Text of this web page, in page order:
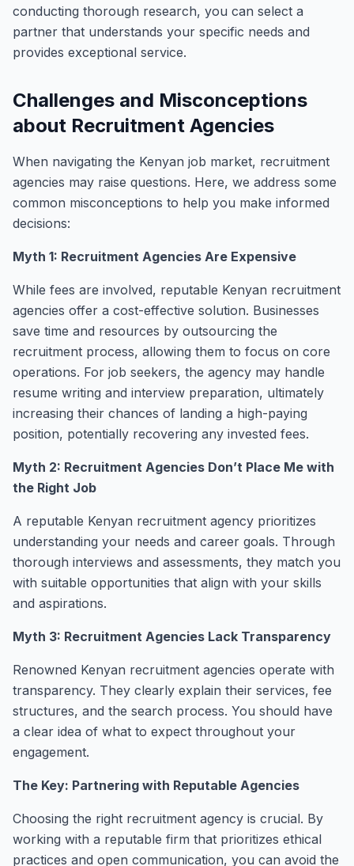
conducting thorough research, you can select a
partner that understands your specific needs and
provides exceptional service.
Challenges and Misconceptions
about Recruitment Agencies
When navigating the Kenyan job market, recruitment
agencies may raise questions. Here, we address some
common misconceptions to help you make informed
decisions:
Myth 1: Recruitment Agencies Are Expensive
While fees are involved, reputable Kenyan recruitment
agencies offer a cost-effective solution. Businesses
save time and resources by outsourcing the
recruitment process, allowing them to focus on core
operations. For job seekers, the agency may handle
resume writing and interview preparation, ultimately
increasing their chances of landing a high-paying
position, potentially recovering any invested fees.
Myth 2: Recruitment Agencies Don’t Place Me with
the Right Job
A reputable Kenyan recruitment agency prioritizes
understanding your needs and career goals. Through
thorough interviews and assessments, they match you
with suitable opportunities that align with your skills
and aspirations.
Myth 3: Recruitment Agencies Lack Transparency
Renowned Kenyan recruitment agencies operate with
transparency. They clearly explain their services, fee
structures, and the search process. You should have
a clear idea of what to expect throughout your
engagement.
The Key: Partnering with Reputable Agencies
Choosing the right recruitment agency is crucial. By
working with a reputable firm that prioritizes ethical
practices and open communication, you can avoid the